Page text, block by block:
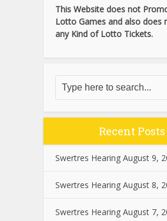
This Website does not
Lotto Games and also does
any Kind of Lotto Tickets.
Recent Posts
Swertres Hearing August 9,
Swertres Hearing August 8,
Swertres Hearing August 7,